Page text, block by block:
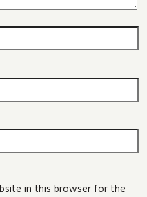
in this browser for the